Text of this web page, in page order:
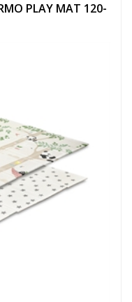
PLAY MAT 120-